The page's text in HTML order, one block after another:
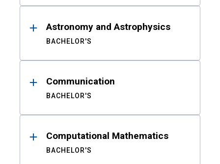
Astronomy and Astrophysics
BACHELOR'S
Communication
BACHELOR'S
Computational Mathematics
BACHELOR'S